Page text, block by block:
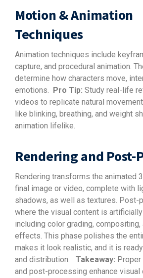
Motion & Animation
Techniques
Animation techniques include
capture, and procedural animation.
determine how characters move,
emotions. Pro Tip: Study real-life
videos to replicate natural
like blinking, breathing, and weight
animation lifelike.
Rendering and
Rendering transforms the animated
final image or video, complete with
shadows, as well as textures. Post-
where the visual content is artificially
including color grading, compositing,
effects. This phase polishes the
makes it look realistic, and it is
and distribution.
Takeaway:
and post-processing enhance visual